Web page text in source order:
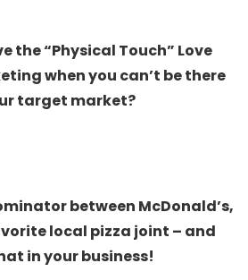
the “Physical Touch” Love
when you can’t be there
target market?
between McDonald’s,
local pizza joint – and
in your business!